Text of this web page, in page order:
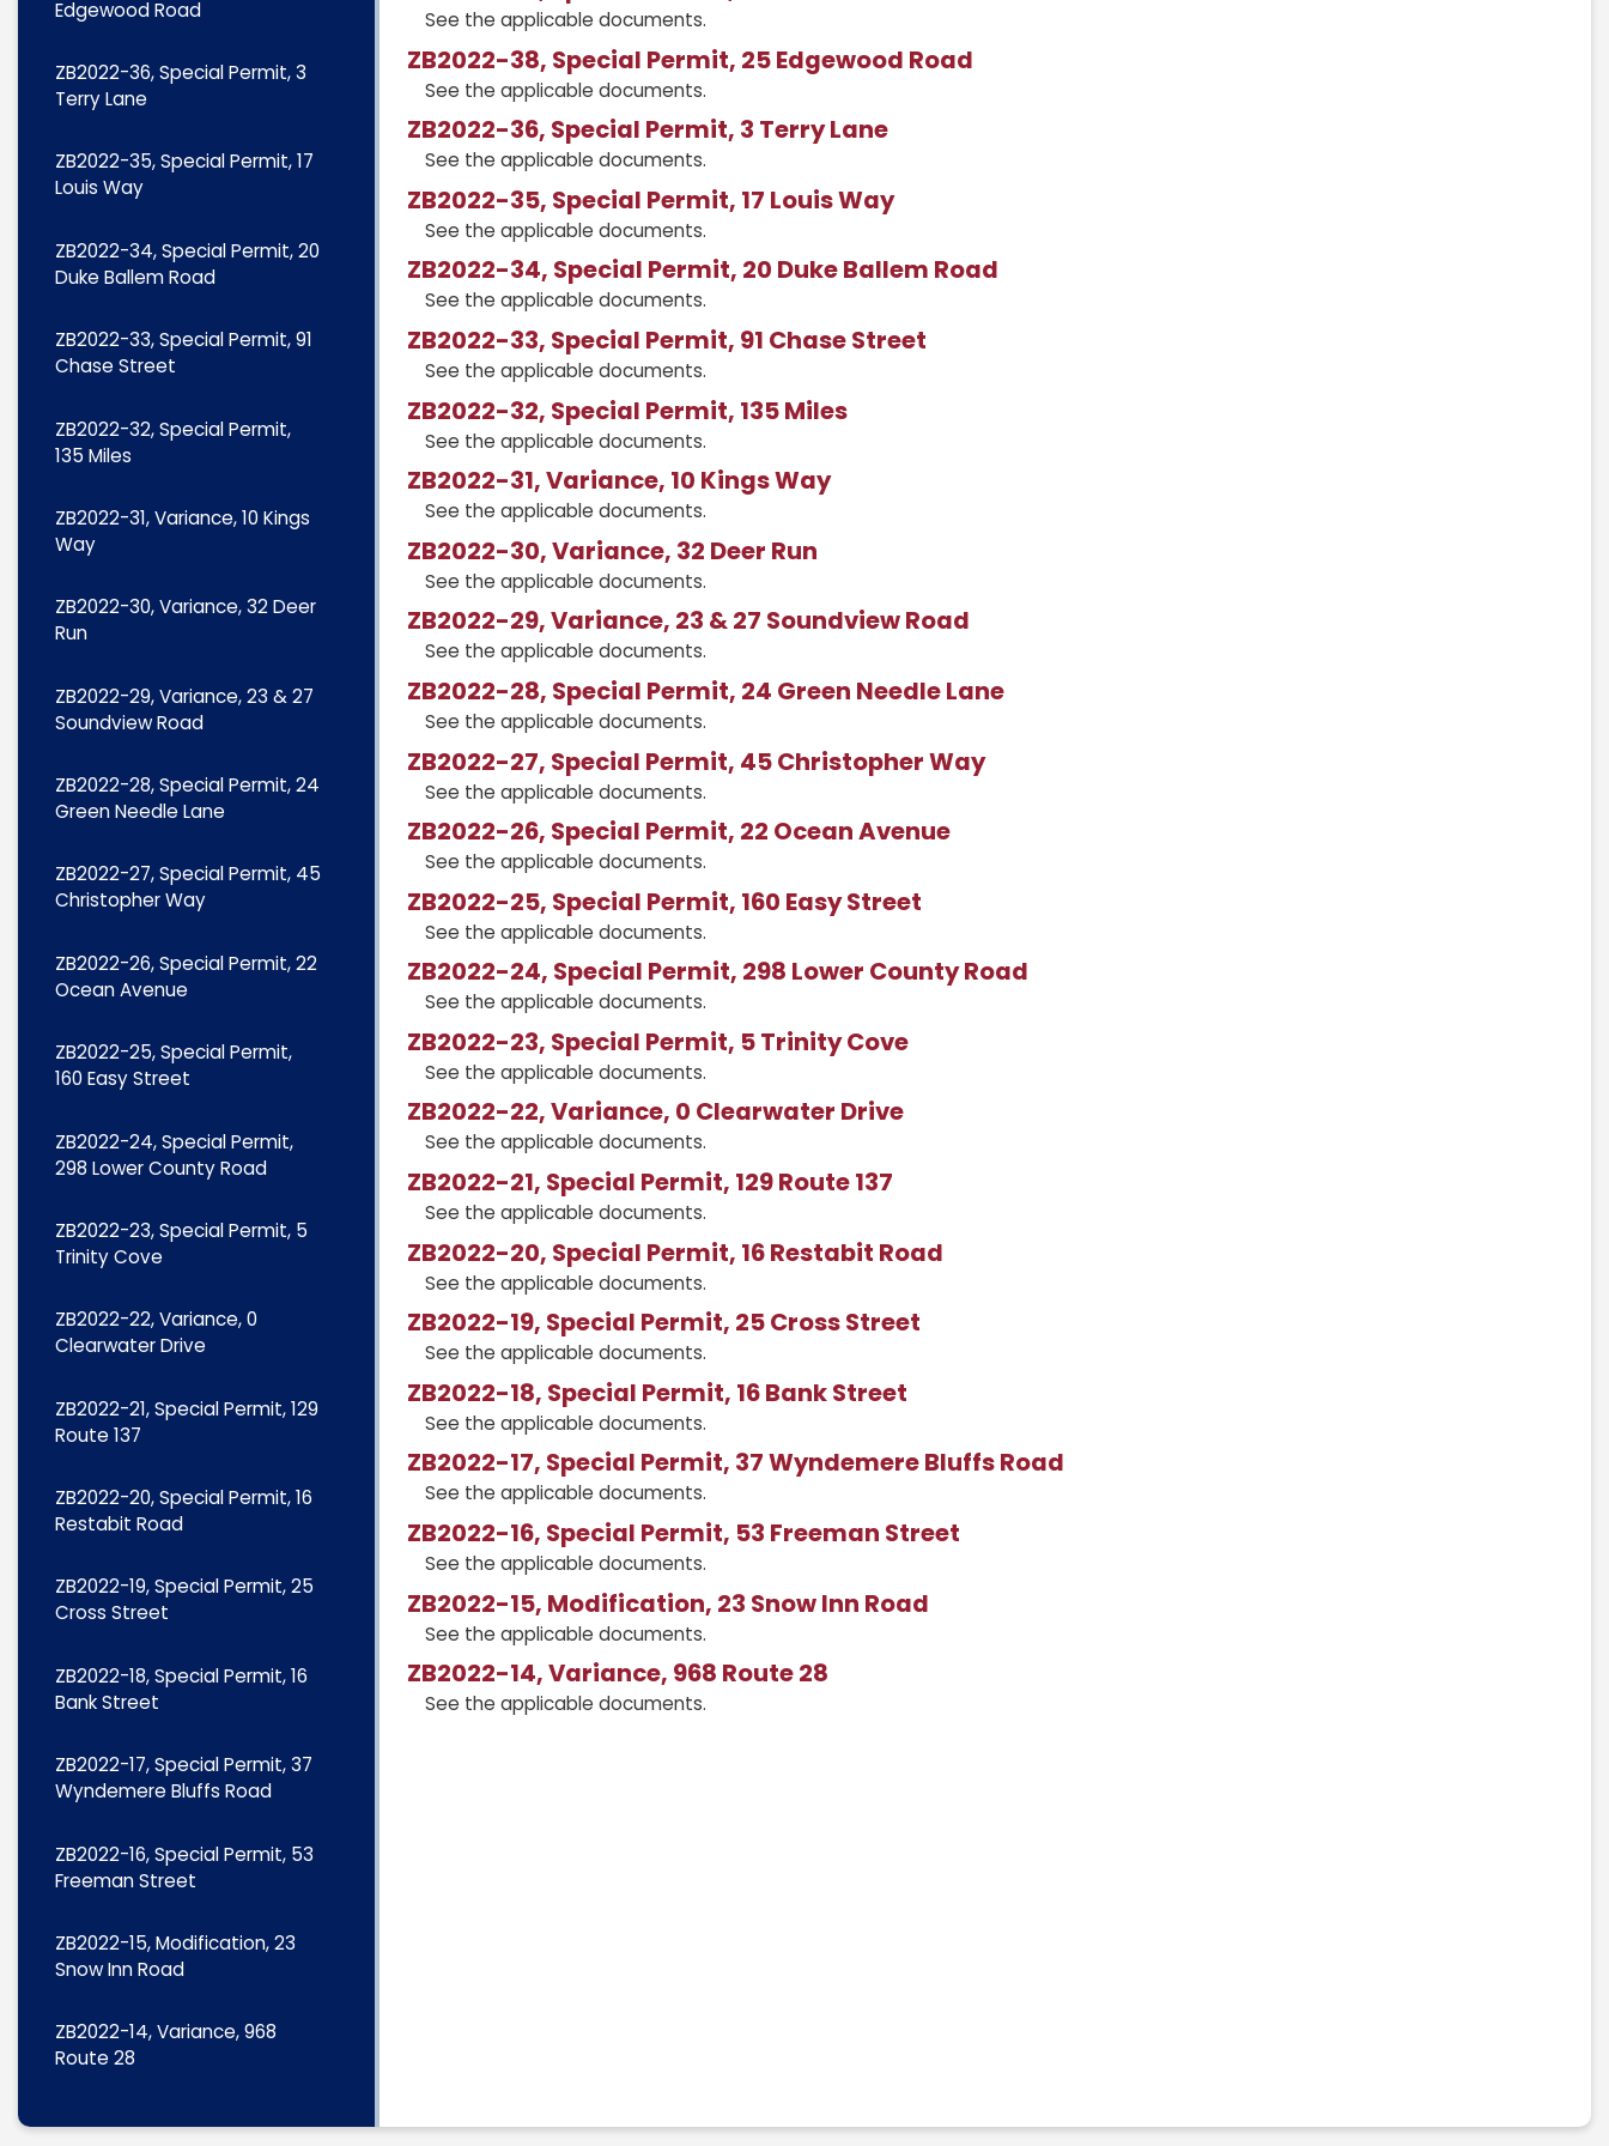
See the applicable documents.
ZB2022-38, Special Permit, 25 Edgewood Road
See the applicable documents.
ZB2022-36, Special Permit, 3 Terry Lane
See the applicable documents.
ZB2022-35, Special Permit, 17 Louis Way
See the applicable documents.
ZB2022-34, Special Permit, 20 Duke Ballem Road
See the applicable documents.
ZB2022-33, Special Permit, 91 Chase Street
See the applicable documents.
ZB2022-32, Special Permit, 135 Miles
See the applicable documents.
ZB2022-31, Variance, 10 Kings Way
See the applicable documents.
ZB2022-30, Variance, 32 Deer Run
See the applicable documents.
ZB2022-29, Variance, 23 & 27 Soundview Road
See the applicable documents.
ZB2022-28, Special Permit, 24 Green Needle Lane
See the applicable documents.
ZB2022-27, Special Permit, 45 Christopher Way
See the applicable documents.
ZB2022-26, Special Permit, 22 Ocean Avenue
See the applicable documents.
ZB2022-25, Special Permit, 160 Easy Street
See the applicable documents.
ZB2022-24, Special Permit, 298 Lower County Road
See the applicable documents.
ZB2022-23, Special Permit, 5 Trinity Cove
See the applicable documents.
ZB2022-22, Variance, 0 Clearwater Drive
See the applicable documents.
ZB2022-21, Special Permit, 129 Route 137
See the applicable documents.
ZB2022-20, Special Permit, 16 Restabit Road
See the applicable documents.
ZB2022-19, Special Permit, 25 Cross Street
See the applicable documents.
ZB2022-18, Special Permit, 16 Bank Street
See the applicable documents.
ZB2022-17, Special Permit, 37 Wyndemere Bluffs Road
See the applicable documents.
ZB2022-16, Special Permit, 53 Freeman Street
See the applicable documents.
ZB2022-15, Modification, 23 Snow Inn Road
See the applicable documents.
ZB2022-14, Variance, 968 Route 28
See the applicable documents.
Edgewood Road
ZB2022-36, Special Permit, 3
Terry Lane
ZB2022-35, Special Permit, 17
Louis Way
ZB2022-34, Special Permit, 20
Duke Ballem Road
ZB2022-33, Special Permit, 91
Chase Street
ZB2022-32, Special Permit,
135 Miles
ZB2022-31, Variance, 10 Kings
Way
ZB2022-30, Variance, 32 Deer
Run
ZB2022-29, Variance, 23 & 27
Soundview Road
ZB2022-28, Special Permit, 24
Green Needle Lane
ZB2022-27, Special Permit, 45
Christopher Way
ZB2022-26, Special Permit, 22
Ocean Avenue
ZB2022-25, Special Permit,
160 Easy Street
ZB2022-24, Special Permit,
298 Lower County Road
ZB2022-23, Special Permit, 5
Trinity Cove
ZB2022-22, Variance, 0
Clearwater Drive
ZB2022-21, Special Permit, 129
Route 137
ZB2022-20, Special Permit, 16
Restabit Road
ZB2022-19, Special Permit, 25
Cross Street
ZB2022-18, Special Permit, 16
Bank Street
ZB2022-17, Special Permit, 37
Wyndemere Bluffs Road
ZB2022-16, Special Permit, 53
Freeman Street
ZB2022-15, Modification, 23
Snow Inn Road
ZB2022-14, Variance, 968
Route 28